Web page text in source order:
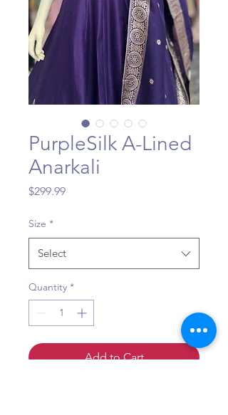
PurpleSilk A-Lined
Anarkali
$299.99Price
Size *
Select
Quantity *
Add to Cart